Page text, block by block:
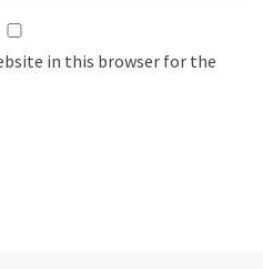
in this browser for the